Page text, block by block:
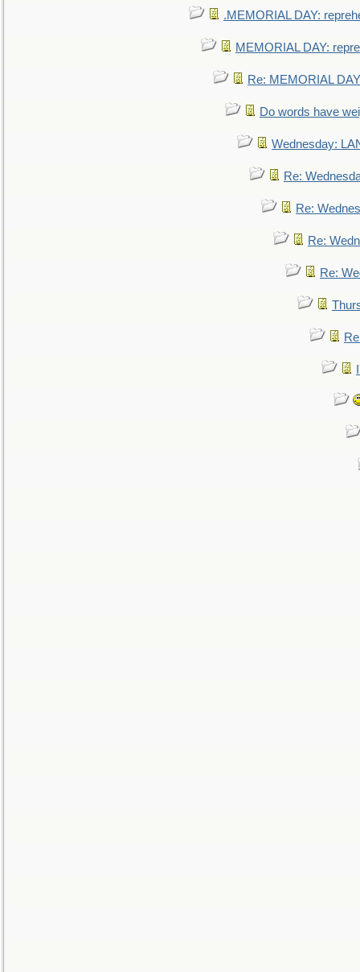
.MEMORIAL DAY:
MEMORIAL DAY:
Re: MEMORIAL
Do words have
Wednesday:
Re:
Re:
Re:
Re: